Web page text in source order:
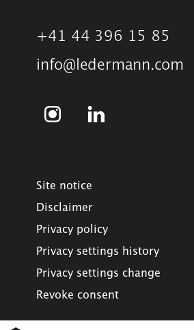
+41 44 396 15 85
info@ledermann.com
Site notice
Disclaimer
Privacy policy
Privacy settings history
Privacy settings change
Revoke consent